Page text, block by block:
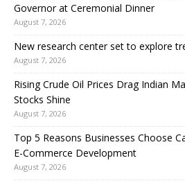
Governor at Ceremonial Dinner
August 7, 2026
New research center set to explore
August 7, 2026
Rising Crude Oil Prices Drag Indian
Stocks Shine
August 7, 2026
Top 5 Reasons Businesses Choose
E-Commerce Development
August 7, 2026